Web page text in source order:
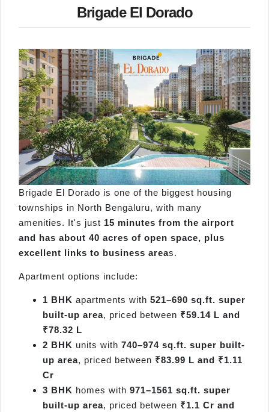
Brigade El Dorado
Brigade El Dorado is one of the biggest housing
townships in North Bengaluru, with many
amenities. It's just 15 minutes from the airport
and has about 40 acres of open space, plus
excellent links to business areas.
Apartment options include:
1 BHK apartments with 521–690 sq.ft. super
built-up area, priced between ₹59.14 L and
₹78.32 L
2 BHK units with 740–974 sq.ft. super built-
up area, priced between ₹83.99 L and ₹1.11
Cr
3 BHK homes with 971–1561 sq.ft. super
built-up area, priced between ₹1.1 Cr and